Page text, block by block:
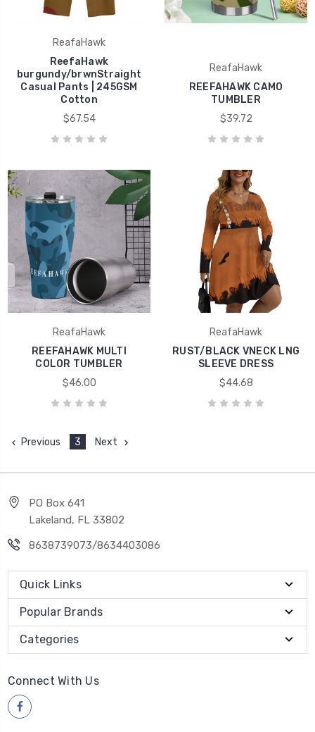
ReafaHawk
ReefaHawk
burgundy/brwnStraight
Casual Pants | 245GSM
Cotton
$67.54
ReafaHawk
REEFAHAWK CAMO
TUMBLER
$39.72
ReafaHawk
REEFAHAWK MULTI
COLOR TUMBLER
$46.00
ReafaHawk
RUST/BLACK VNECK LNG
SLEEVE DRESS
$44.68
Previous 3 Next
PO Box 641
Lakeland, FL 33802
8638739073/8634403086
Quick Links
Popular Brands
Categories
Connect With Us